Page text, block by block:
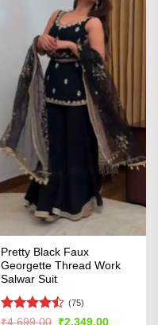
Pretty Black Faux
Georgette Thread Work
Salwar Suit
Rated
(75)
₹4,699.00 Original
₹2,349.00Current